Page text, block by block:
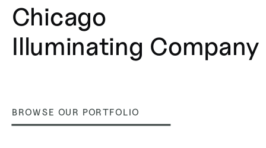
Chicago
Illuminating Company
BROWSE OUR PORTFOLIO